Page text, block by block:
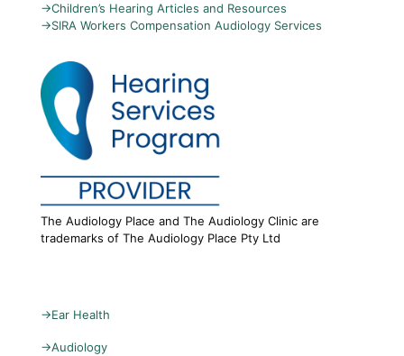
→Children’s Hearing Articles and Resources
→SIRA Workers Compensation Audiology Services
The Audiology Place and The Audiology Clinic are
trademarks of The Audiology Place Pty Ltd
→Ear Health
→Audiology